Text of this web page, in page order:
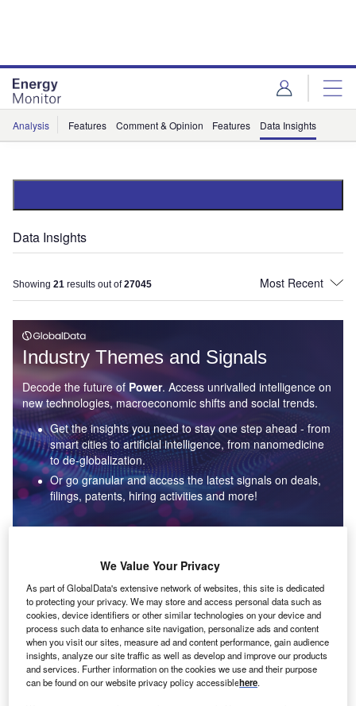
Analysis Features Comment & Opinion Features Data Insights
Data Insights
Showing 21 results out of27045
Industry Themes and Signals
Decode the future of Power. Access unrivalled intelligence on
new technologies, macroeconomic shifts and social trends.
Get the insights you need to stay one step ahead - from
smart cities to artificial intelligence, from nanomedicine
to de-globalization.
Or go granular and access the latest signals on deals,
filings, patents, hiring activities and more!
Data Insights
Environmental sustainability: who are the leaders in solar
thermal collectors for the power industry?
The power industry continues to be a hotbed of patent innovation. Activity is driven by the
rising demand for clean...
We Value Your Privacy
As part of GlobalData's extensive network of websites, this site is dedicated
to protecting your privacy. We may store and access personal data such as
cookies, device identifiers or other similar technologies on your device and
process such data to enhance site navigation, personalize ads and content
when you visit our sites, measure ad and content performance, gain audience
insights, analyze our site traffic as well as develop and improve our products
and services. Further information on the cookies we use and their purpose
can be found on our website privacy policy accessiblehere.